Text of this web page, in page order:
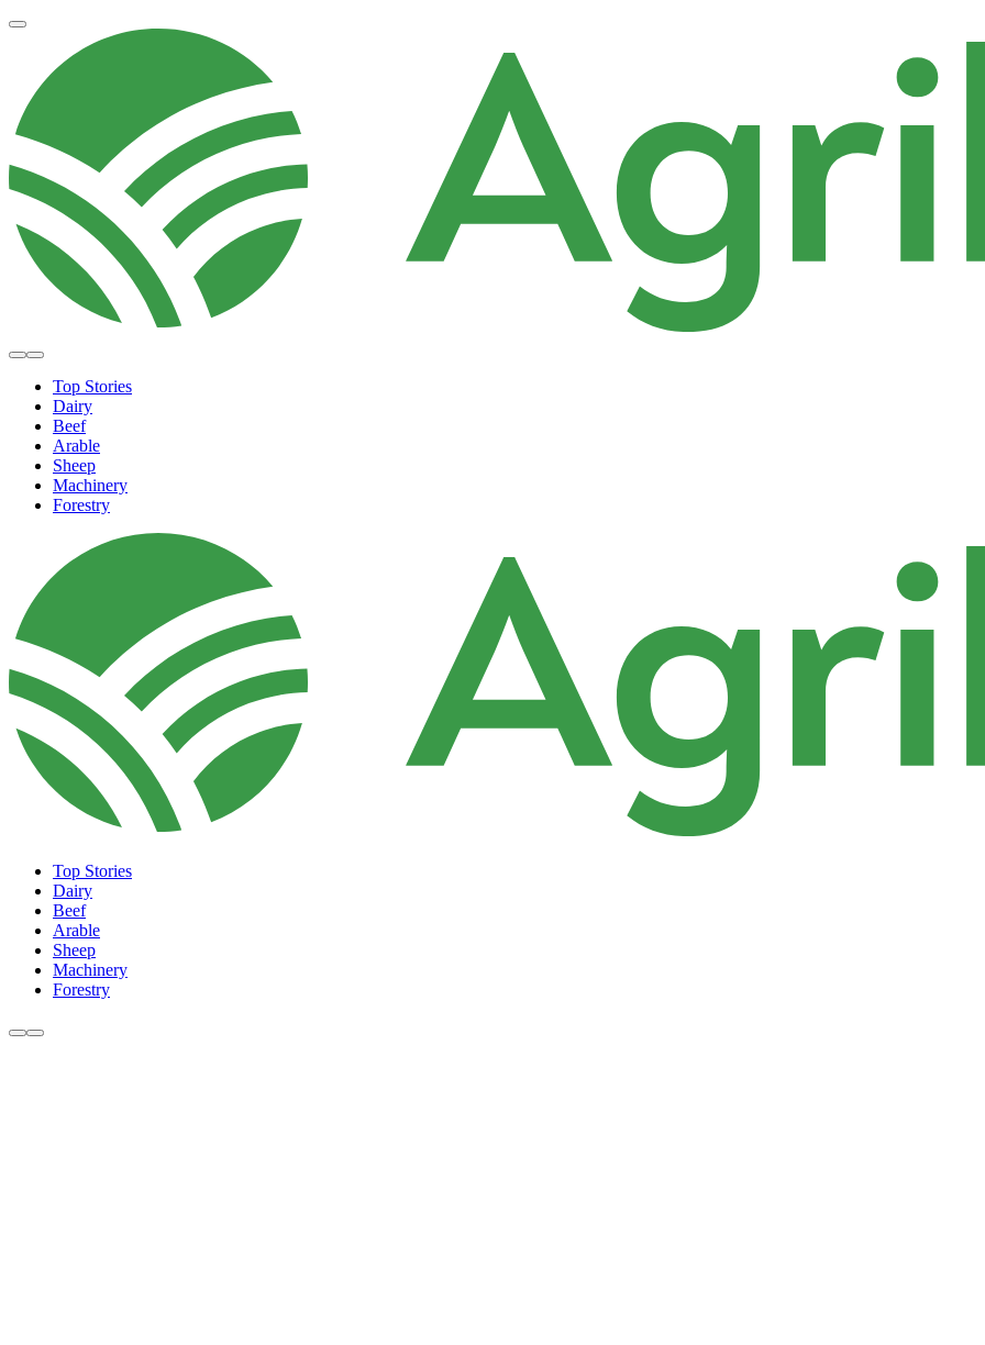
Top Stories
Dairy
Beef
Arable
Sheep
Machinery
Forestry
Top Stories
Dairy
Beef
Arable
Sheep
Machinery
Forestry